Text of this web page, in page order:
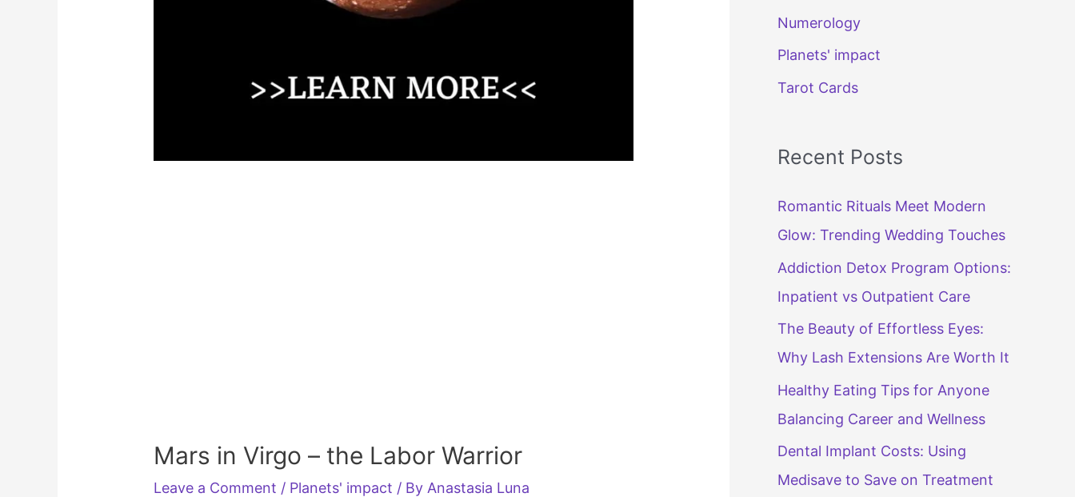
Mars in Virgo – the Labor Warrior
Leave a Comment / Planets' impact / By Anastasia Luna
Numerology
Planets' impact
Tarot Cards
Recent Posts
Romantic Rituals Meet Modern
Glow: Trending Wedding Touches
Addiction Detox Program Options:
Inpatient vs Outpatient Care
The Beauty of Effortless Eyes:
Why Lash Extensions Are Worth It
Healthy Eating Tips for Anyone
Balancing Career and Wellness
Dental Implant Costs: Using
Medisave to Save on Treatment